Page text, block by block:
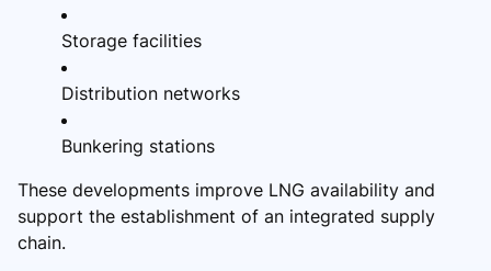
Storage facilities
Distribution networks
Bunkering stations
These developments improve LNG availability and
support the establishment of an integrated supply
chain.